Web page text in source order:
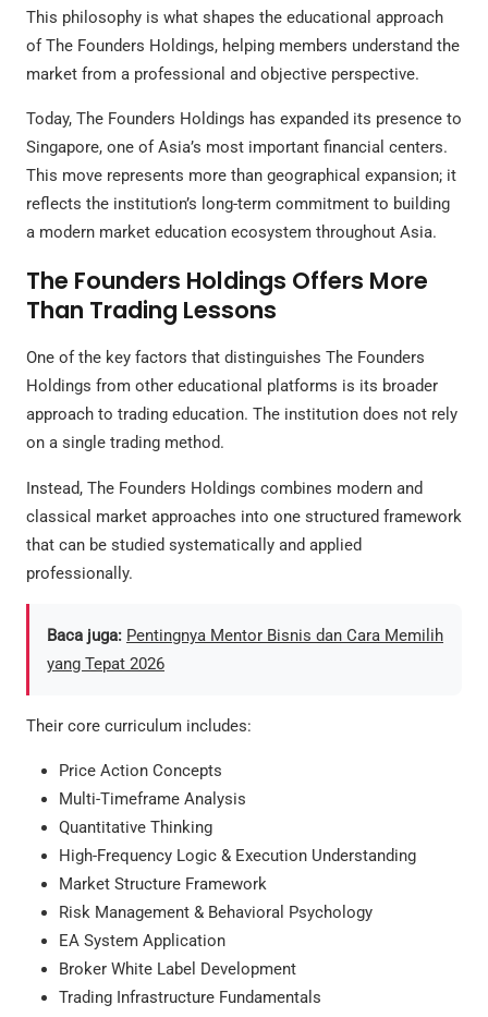
This philosophy is what shapes the educational approach
of The Founders Holdings, helping members understand the
market from a professional and objective perspective.
Today, The Founders Holdings has expanded its presence to
Singapore, one of Asia’s most important financial centers.
This move represents more than geographical expansion; it
reflects the institution’s long-term commitment to building
a modern market education ecosystem throughout Asia.
The Founders Holdings Offers More
Than Trading Lessons
One of the key factors that distinguishes The Founders
Holdings from other educational platforms is its broader
approach to trading education. The institution does not rely
on a single trading method.
Instead, The Founders Holdings combines modern and
classical market approaches into one structured framework
that can be studied systematically and applied
professionally.
Baca juga: Pentingnya Mentor Bisnis dan Cara Memilih
yang Tepat 2026
Their core curriculum includes:
Price Action Concepts
Multi-Timeframe Analysis
Quantitative Thinking
High-Frequency Logic & Execution Understanding
Market Structure Framework
Risk Management & Behavioral Psychology
EA System Application
Broker White Label Development
Trading Infrastructure Fundamentals